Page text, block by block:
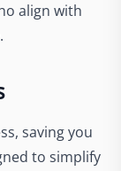
align with
saving you
to simplify